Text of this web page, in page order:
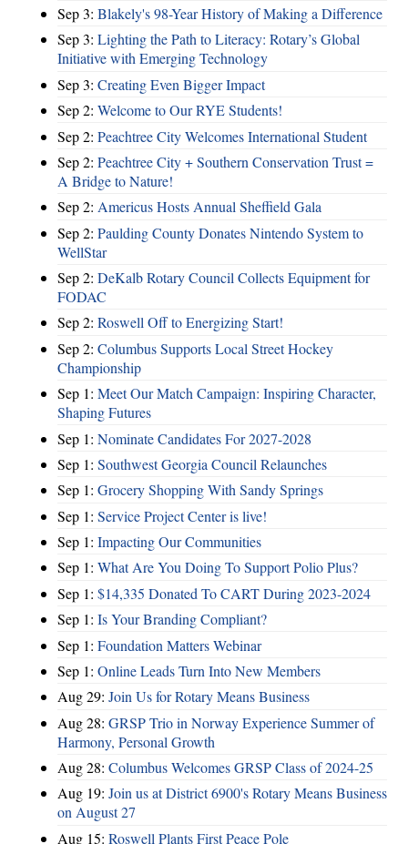
Sep 3: Blakely's 98-Year History of Making a Difference
Sep 3: Lighting the Path to Literacy: Rotary’s Global
Initiative with Emerging Technology
Sep 3: Creating Even Bigger Impact
Sep 2: Welcome to Our RYE Students!
Sep 2: Peachtree City Welcomes International Student
Sep 2: Peachtree City + Southern Conservation Trust =
A Bridge to Nature!
Sep 2: Americus Hosts Annual Sheffield Gala
Sep 2: Paulding County Donates Nintendo System to
WellStar
Sep 2: DeKalb Rotary Council Collects Equipment for
FODAC
Sep 2: Roswell Off to Energizing Start!
Sep 2: Columbus Supports Local Street Hockey
Championship
Sep 1: Meet Our Match Campaign: Inspiring Character,
Shaping Futures
Sep 1: Nominate Candidates For 2027-2028
Sep 1: Southwest Georgia Council Relaunches
Sep 1: Grocery Shopping With Sandy Springs
Sep 1: Service Project Center is live!
Sep 1: Impacting Our Communities
Sep 1: What Are You Doing To Support Polio Plus?
Sep 1: $14,335 Donated To CART During 2023-2024
Sep 1: Is Your Branding Compliant?
Sep 1: Foundation Matters Webinar
Sep 1: Online Leads Turn Into New Members
Aug 29: Join Us for Rotary Means Business
Aug 28: GRSP Trio in Norway Experience Summer of
Harmony, Personal Growth
Aug 28: Columbus Welcomes GRSP Class of 2024-25
Aug 19: Join us at District 6900's Rotary Means Business
on August 27
Aug 15: Roswell Plants First Peace Pole